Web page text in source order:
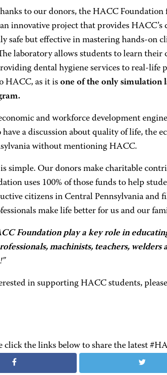
to our donors, the HACC
innovative project that provides
safe but effective in mastering hands-on
laboratory allows students to learn
dental hygiene services to real-life
HACC, as it is one of the only simulation
and workforce development
have a discussion about quality of life, the
without mentioning HACC.
simple. Our donors make charitable
uses 100% of those funds to help
citizens in Central Pennsylvania
make life better for us and our
Foundation play a key role in
machinists, teachers, welders
in supporting HACC students,
click the links below to share the latest